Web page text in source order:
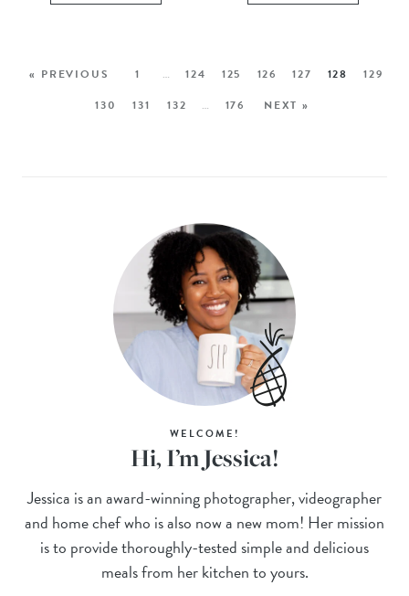
« PREVIOUS 1 … 124 125 126 127 128
129
130
131 132 … 176 NEXT »
WELCOME!
Hi, I’m Jessica!
Jessica is an award-winning photographer, videographer
and home chef who is also now a new mom! Her mission
is to provide thoroughly-tested simple and delicious
meals from her kitchen to yours.